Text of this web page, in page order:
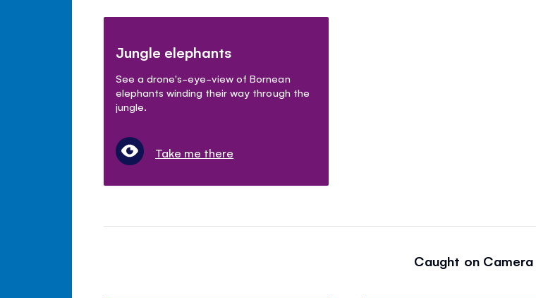
Jungle elephants
See a drone's-eye-view of Bornean
elephants winding their way through the
jungle.
Take me there
Caught on Camera